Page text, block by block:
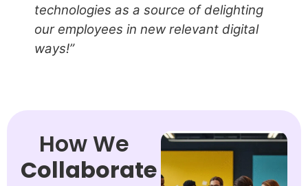
technologies as a source of delighting
our employees in new relevant digital
ways!”
How We
Collaborate